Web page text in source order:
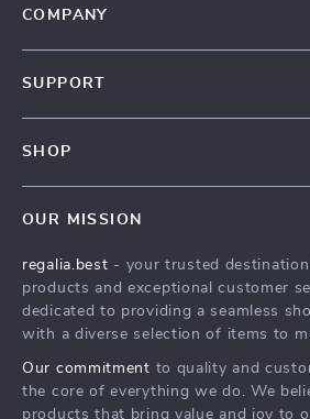
COMPANY
Affiliates
Investor Relations
Sustainability
SUPPORT
Payment Methods
Order Status
SHOP
What’s New
Account
Privacy Policy
Terms and Conditions
OUR MISSION
regalia.best - your trusted
products and exceptional customer
dedicated to providing a seamless
with a diverse selection of items to
Our commitment to quality and
the core of everything we do. We
products that bring value and joy to